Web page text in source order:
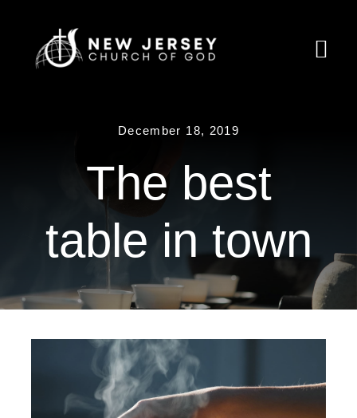
content
Calendar
December 18, 2019
The best
table in town